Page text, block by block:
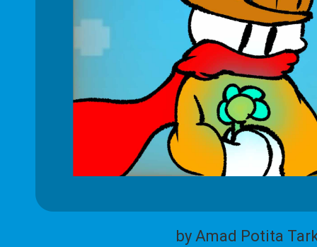
by Amad Potita